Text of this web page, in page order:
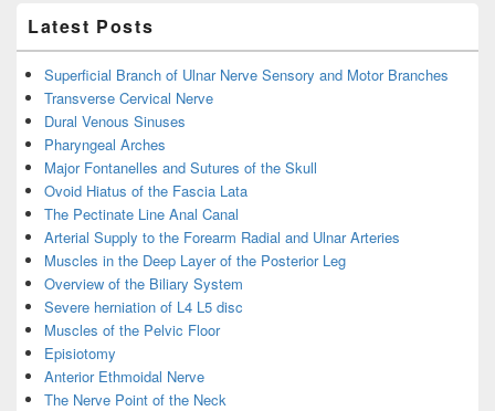
Latest Posts
Superficial Branch of Ulnar Nerve Sensory and Motor Branches
Transverse Cervical Nerve
Dural Venous Sinuses
Pharyngeal Arches
Major Fontanelles and Sutures of the Skull
Ovoid Hiatus of the Fascia Lata
The Pectinate Line Anal Canal
Arterial Supply to the Forearm Radial and Ulnar Arteries
Muscles in the Deep Layer of the Posterior Leg
Overview of the Biliary System
Severe herniation of L4 L5 disc
Muscles of the Pelvic Floor
Episiotomy
Anterior Ethmoidal Nerve
The Nerve Point of the Neck